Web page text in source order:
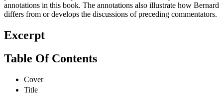
period. Ruths Recompence is further set in context by the
annotations in this book. The annotations also illustrate how Bernard
Excerpt
Cover